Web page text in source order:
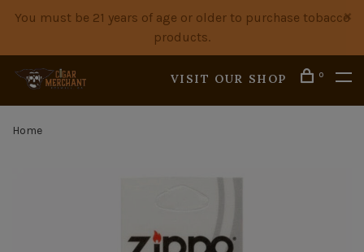
You must be 21 years of age or older to purchase tobacco
products.
VISIT OUR SHOP 0
Home